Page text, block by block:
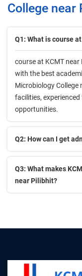
College near
Q1: What is course
course at KCMT
with the best
Microbiology College
facilities,
opportunities.
Q2: How can I get
Q3: What makes
near Pilibhit?